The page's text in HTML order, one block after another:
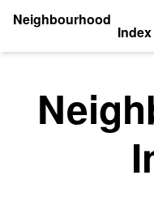
Neighbourhood
Index